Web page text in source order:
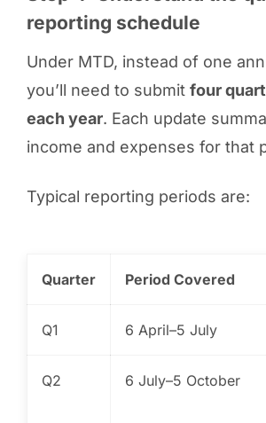
reporting schedule
Under MTD, instead of one
you’ll need to submit four
each year. Each update
income and expenses for that
Typical reporting periods are:
Quarter Period Covered
Q1 6 April–5 July
Q2 6 July–5 October